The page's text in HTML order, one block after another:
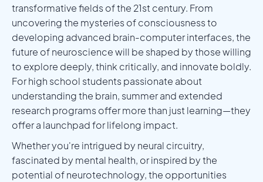
transformative fields of the 21st century. From
uncovering the mysteries of consciousness to
developing advanced brain-computer interfaces, the
future of neuroscience will be shaped by those willing
to explore deeply, think critically, and innovate boldly.
For high school students passionate about
understanding the brain, summer and extended
research programs offer more than just learning—they
offer a launchpad for lifelong impact.
Whether you're intrigued by neural circuitry,
fascinated by mental health, or inspired by the
potential of neurotechnology, the opportunities